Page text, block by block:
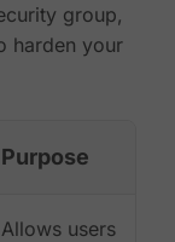
group,
harden your
Purpose
Allows users